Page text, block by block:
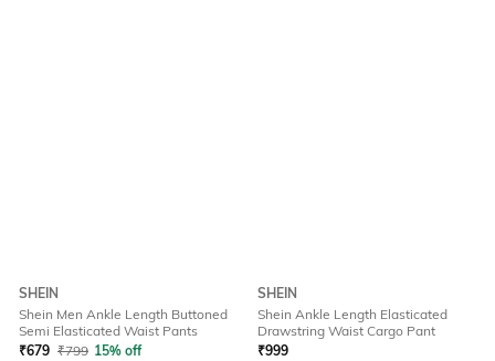
SHEIN
Shein Men Ankle Length Buttoned
Semi Elasticated Waist Pants
₹679 ₹799 15% off
SHEIN
Shein Ankle Length Elasticated
Drawstring Waist Cargo Pant
₹999